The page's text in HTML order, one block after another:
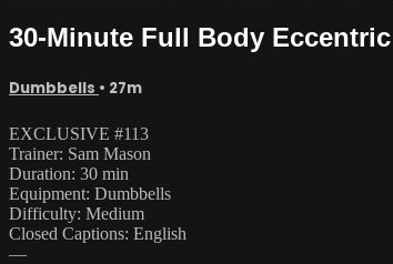
30-Minute Full Body
Dumbbells • 27m
EXCLUSIVE #113
Trainer: Sam Mason
Duration: 30 min
Equipment: Dumbbells
Difficulty: Medium
Closed Captions: English
—